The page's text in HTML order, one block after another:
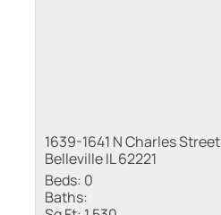
1639-1641 N Charles Street
Belleville IL 62221
Beds: 0
Baths: